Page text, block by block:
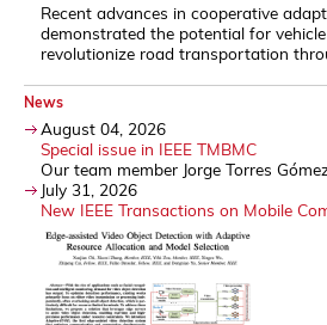
Recent advances in cooperative
demonstrated the potential for
revolutionize road transportation
News
August 04, 2026
Special issue in IEEE TMBMC
Our team member Jorge Torres
July 31, 2026
New IEEE Transactions on Mobile